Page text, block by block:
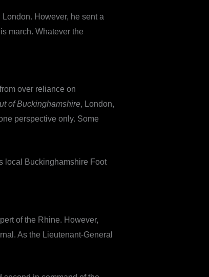
However, he sent a
march. Whatever the
over reliance on
of Buckinghamshire, London,
perspective only. Some
local Buckinghamshire Foot
of the Rhine. However,
As the Lieutenant-General